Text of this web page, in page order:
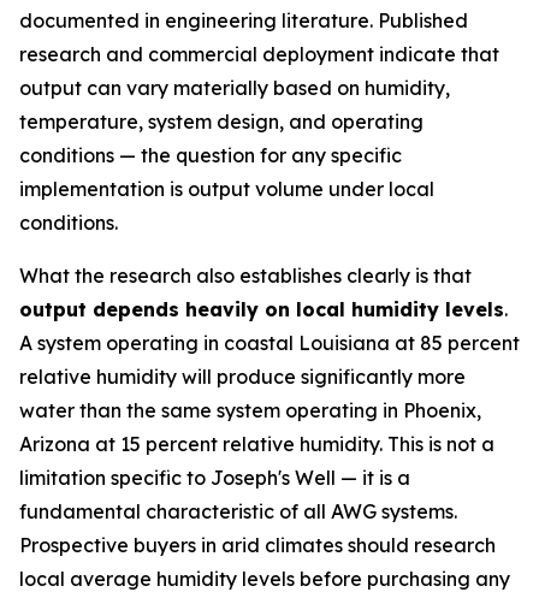
documented in engineering literature. Published
research and commercial deployment indicate that
output can vary materially based on humidity,
temperature, system design, and operating
conditions — the question for any specific
implementation is output volume under local
conditions.
What the research also establishes clearly is that
output depends heavily on local humidity levels.
A system operating in coastal Louisiana at 85 percent
relative humidity will produce significantly more
water than the same system operating in Phoenix,
Arizona at 15 percent relative humidity. This is not a
limitation specific to Joseph's Well — it is a
fundamental characteristic of all AWG systems.
Prospective buyers in arid climates should research
local average humidity levels before purchasing any